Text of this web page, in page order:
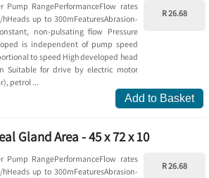
R 26.68
Pump RangePerformanceFlow rates
up to 300mFeaturesAbrasion-
non-pulsating flow Pressure
is independent of pump speed
to speed High developed head
Suitable for drive by electric motor
petrol ...
Add to Basket
Gland Area - 45 x 72 x 10
R 26.68
Pump RangePerformanceFlow rates
up to 300mFeaturesAbrasion-